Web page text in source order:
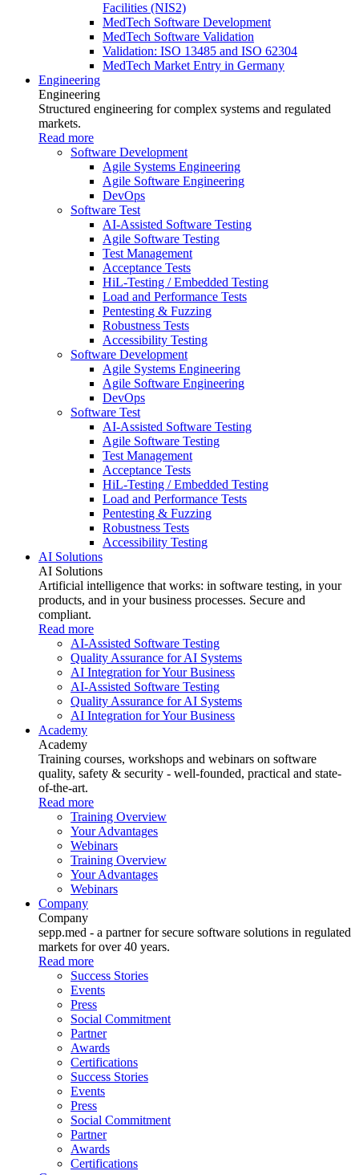
Facilities (NIS2)
MedTech Software Development
MedTech Software Validation
Validation: ISO 13485 and ISO 62304
MedTech Market Entry in Germany
Engineering
Engineering
Structured engineering for complex systems and regulated
markets.
Read more
Software Development
Agile Systems Engineering
Agile Software Engineering
DevOps
Software Test
AI-Assisted Software Testing
Agile Software Testing
Test Management
Acceptance Tests
HiL-Testing / Embedded Testing
Load and Performance Tests
Pentesting & Fuzzing
Robustness Tests
Accessibility Testing
Software Development
Agile Systems Engineering
Agile Software Engineering
DevOps
Software Test
AI-Assisted Software Testing
Agile Software Testing
Test Management
Acceptance Tests
HiL-Testing / Embedded Testing
Load and Performance Tests
Pentesting & Fuzzing
Robustness Tests
Accessibility Testing
AI Solutions
AI Solutions
Artificial intelligence that works: in software testing, in your
products, and in your business processes. Secure and
compliant.
Read more
AI-Assisted Software Testing
Quality Assurance for AI Systems
AI Integration for Your Business
AI-Assisted Software Testing
Quality Assurance for AI Systems
AI Integration for Your Business
Academy
Academy
Training courses, workshops and webinars on software
quality, safety & security - well-founded, practical and state-
of-the-art.
Read more
Training Overview
Your Advantages
Webinars
Training Overview
Your Advantages
Webinars
Company
Company
sepp.med - a partner for secure software solutions in regulated
markets for over 40 years.
Read more
Success Stories
Events
Press
Social Commitment
Partner
Awards
Certifications
Success Stories
Events
Press
Social Commitment
Partner
Awards
Certifications